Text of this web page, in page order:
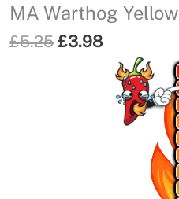
MA Warthog Yellow
£5.25Original
£3.98Current
price
is:
£3.98.